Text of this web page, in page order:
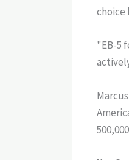
choice
"EB-5